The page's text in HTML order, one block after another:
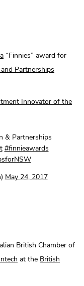
“Finnies” award for
Partnerships
Innovator of the
& Partnerships
#finnieawards
May 24, 2017
British Chamber of
at the British